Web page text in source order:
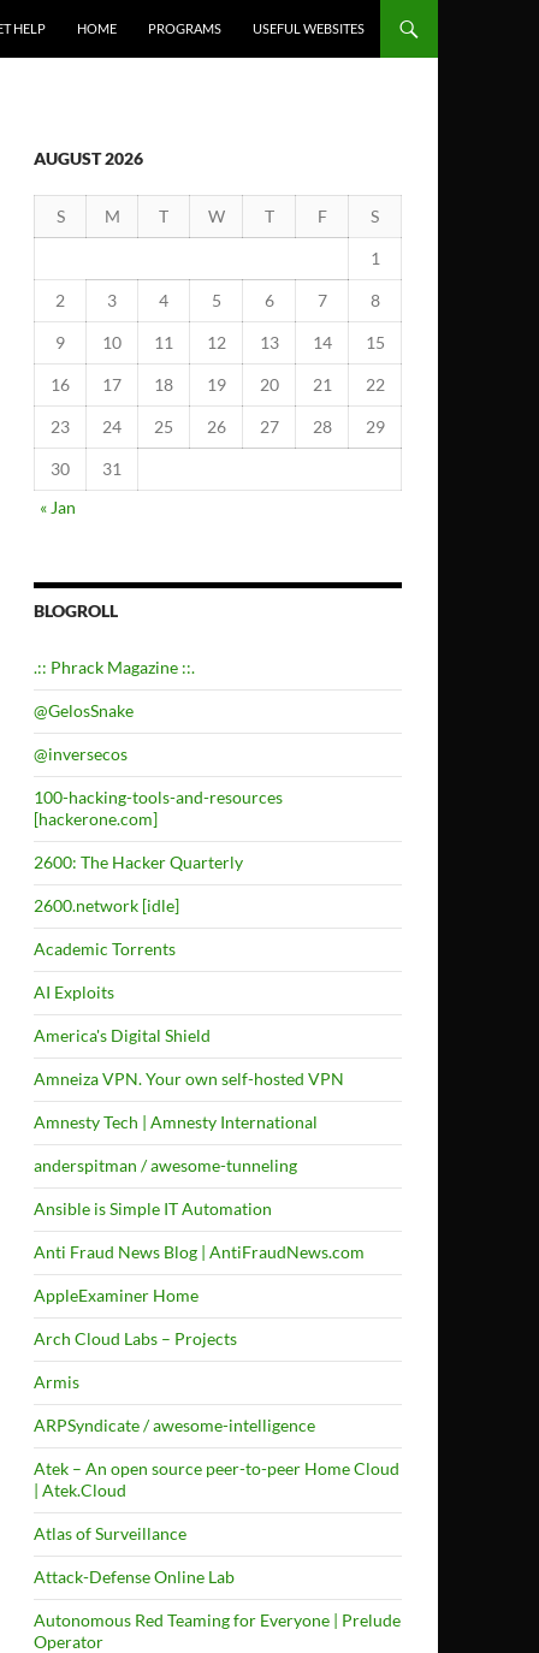
HELP HOME PROGRAMS USEFUL WEBSITES
AUGUST 2026
S M T W T F S
1
2 3 4 5 6 7 8
9 10 11 12 13 14 15
16 17 18 19 20 21 22
23 24 25 26 27 28 29
30
31
« Jan
BLOGROLL
.:: Phrack Magazine ::.
@GelosSnake
@inversecos
100-hacking-tools-and-resources
[hackerone.com]
2600: The Hacker Quarterly
2600.network [idle]
Academic Torrents
AI Exploits
America's Digital Shield
Amneiza VPN. Your own self-hosted VPN
Amnesty Tech | Amnesty International
anderspitman / awesome-tunneling
Ansible is Simple IT Automation
Anti Fraud News Blog | AntiFraudNews.com
AppleExaminer Home
Arch Cloud Labs – Projects
Armis
ARPSyndicate / awesome-intelligence
Atek – An open source peer-to-peer Home Cloud
| Atek.Cloud
Atlas of Surveillance
Attack-Defense Online Lab
Autonomous Red Teaming for Everyone | Prelude
Operator